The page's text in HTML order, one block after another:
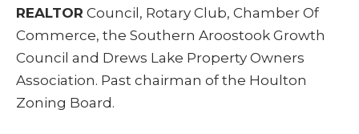
REALTOR Council, Rotary Club, Chamber Of
Commerce, the Southern Aroostook Growth
Council and Drews Lake Property Owners
Association. Past chairman of the Houlton
Zoning Board.